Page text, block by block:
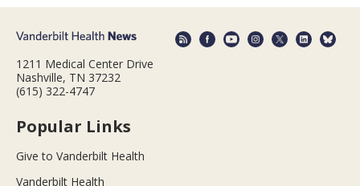
1211 Medical Center Drive
Nashville, TN 37232
(615) 322-4747
Popular Links
Give to Vanderbilt Health
Vanderbilt Health